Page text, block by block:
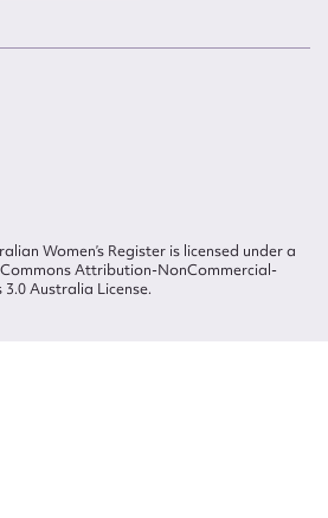
Women’s Register is licensed under a
Attribution-NonCommercial-
3.0 Australia License.